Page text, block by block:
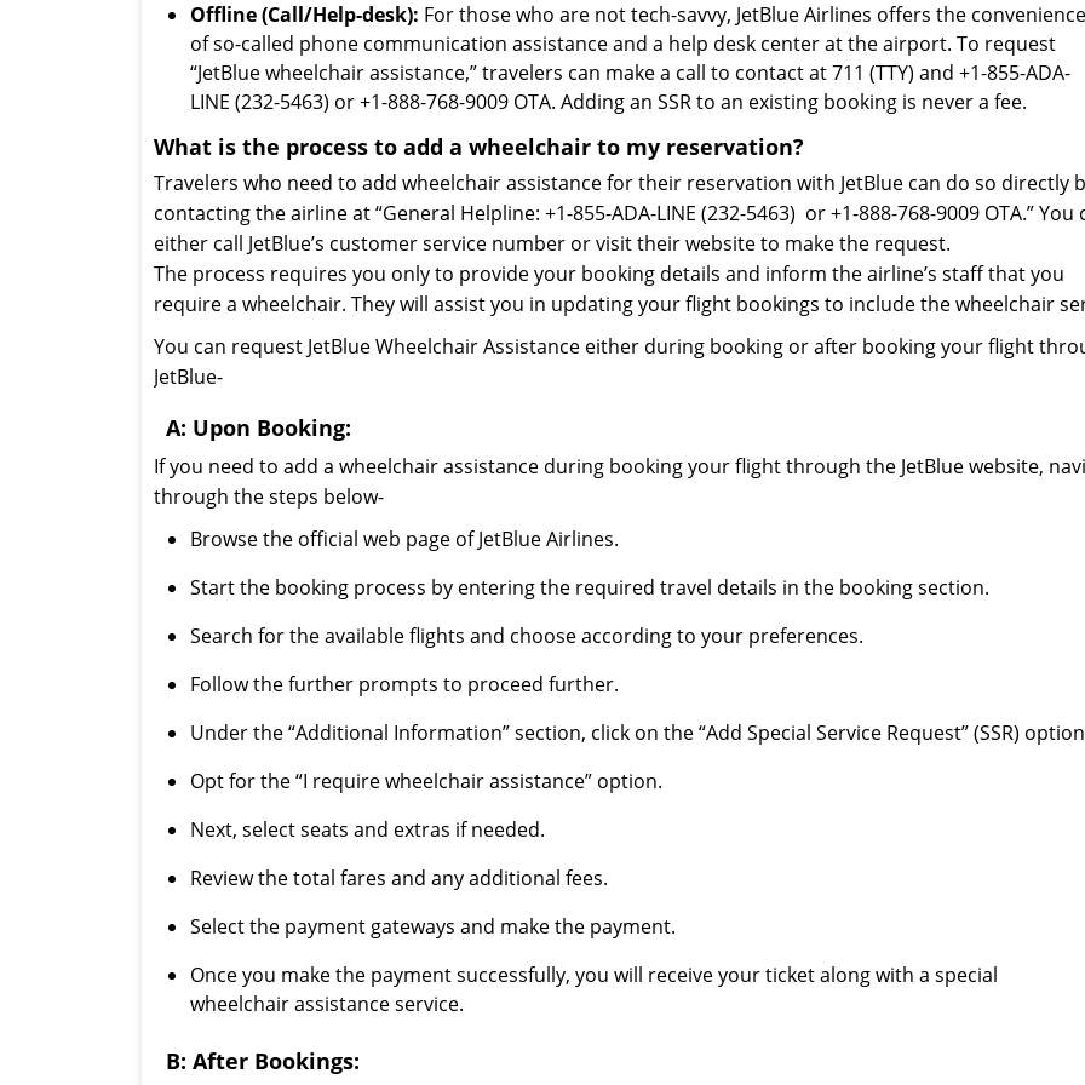
Offline (Call/Help-desk): For those who are not tech-savvy, JetBlue Airlines offers the convenience
of so-called phone communication assistance and a help desk center at the airport. To request
“JetBlue wheelchair assistance,” travelers can make a call to contact at 711 (TTY) and +1-855-ADA-
LINE (232-5463) or +1-888-768-9009 OTA. Adding an SSR to an existing booking is never a fee.
What is the process to add a wheelchair to my reservation?
Travelers who need to add wheelchair assistance for their reservation with JetBlue can do so directly
contacting the airline at “General Helpline: +1-855-ADA-LINE (232-5463) or +1-888-768-9009 OTA.” You
either call JetBlue’s customer service number or visit their website to make the request.
The process requires you only to provide your booking details and inform the airline’s staff that you
require a wheelchair. They will assist you in updating your flight bookings to include the wheelchair
You can request JetBlue Wheelchair Assistance either during booking or after booking your flight
JetBlue-
A: Upon Booking:
If you need to add a wheelchair assistance during booking your flight through the JetBlue website,
through the steps below-
Browse the official web page of JetBlue Airlines.
Start the booking process by entering the required travel details in the booking section.
Search for the available flights and choose according to your preferences.
Follow the further prompts to proceed further.
Under the “Additional Information” section, click on the “Add Special Service Request” (SSR)
Opt for the “I require wheelchair assistance” option.
Next, select seats and extras if needed.
Review the total fares and any additional fees.
Select the payment gateways and make the payment.
Once you make the payment successfully, you will receive your ticket along with a special
wheelchair assistance service.
B: After Bookings: